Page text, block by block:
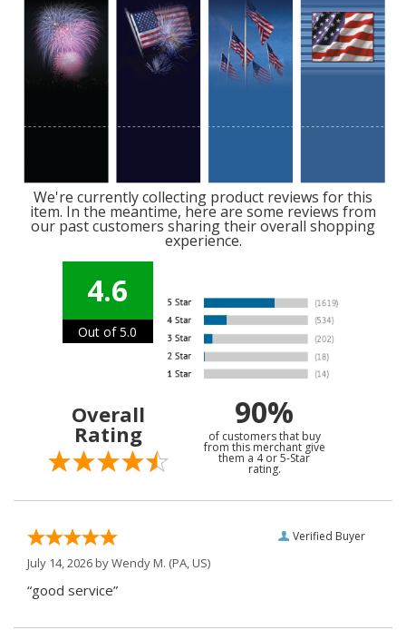
We're currently collecting product reviews for this
item. In the meantime, here are some reviews from
our past customers sharing their overall shopping
experience.
4.6
Out of 5.0
Overall
Rating
90%
of customers that buy
from this merchant give
them a 4 or 5-Star
rating.
Verified Buyer
July 14, 2026 byWendy M. (PA, US)
“good service”